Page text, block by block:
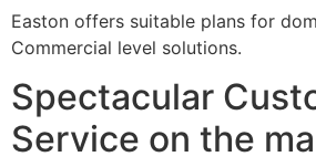
Easton offers suitable plans for
Commercial level solutions.
Spectacular
Service on the